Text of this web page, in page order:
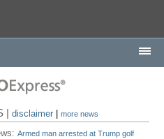
|disclaimer |more news
Armed man arrested at Trump golf